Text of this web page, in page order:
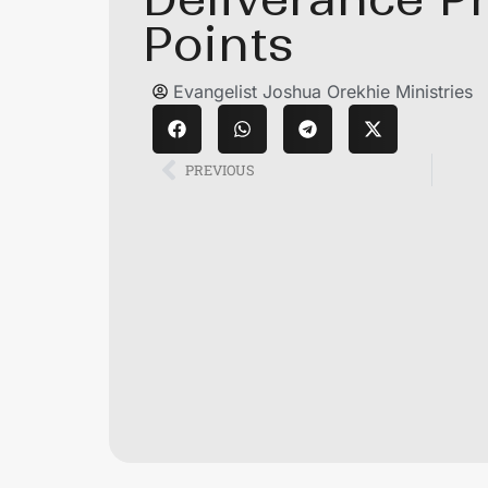
Points
Evangelist Joshua Orekhie Ministries
PREVIOUS